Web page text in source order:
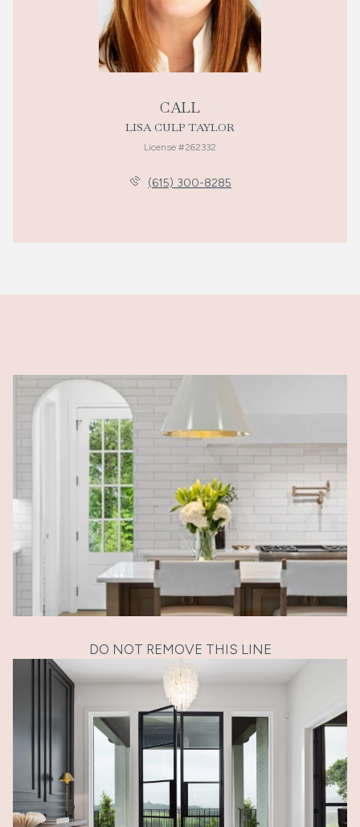
CALL
LISA CULP TAYLOR
License #262332
(615) 300-8285
DO NOT REMOVE THIS LINE